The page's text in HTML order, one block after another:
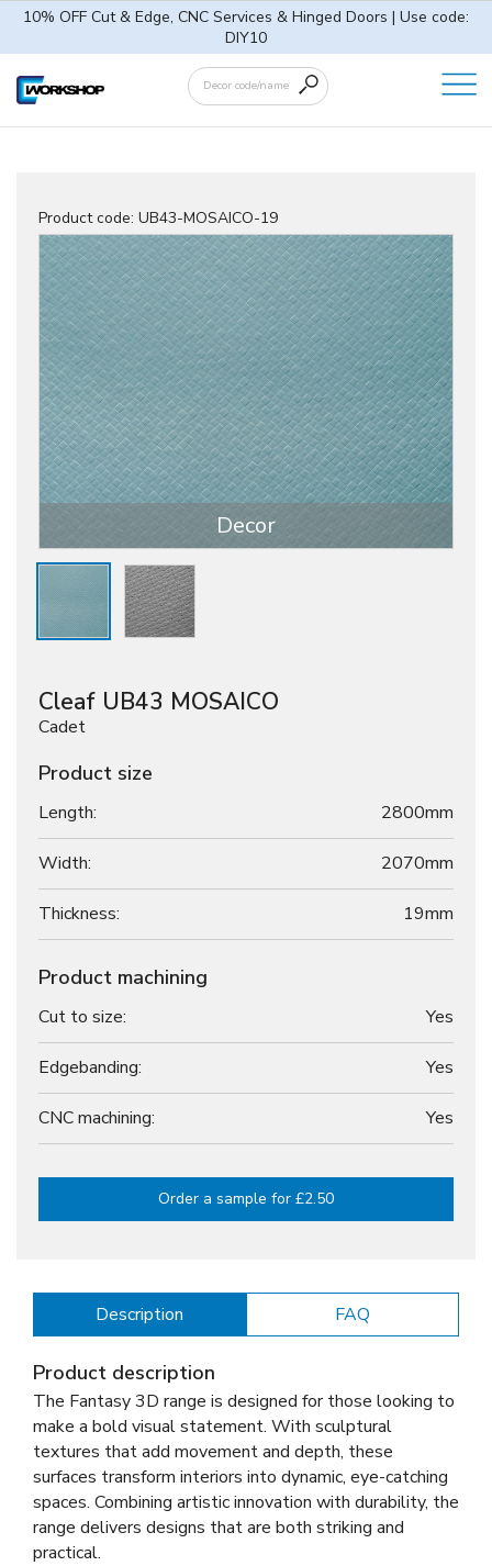
10% OFF Cut & Edge, CNC Services & Hinged Doors | Use code:
DIY10
Product code: UB43-MOSAICO-19
Decor
Cleaf UB43 MOSAICO
Cadet
Product size
Length: 2800mm
Width: 2070mm
Thickness: 19mm
Product machining
Cut to size: Yes
Edgebanding: Yes
CNC machining: Yes
Order a sample for £2.50
Description FAQ
Product description
The Fantasy 3D range is designed for those looking to
make a bold visual statement. With sculptural
textures that add movement and depth, these
surfaces transform interiors into dynamic, eye-catching
spaces. Combining artistic innovation with durability, the
range delivers designs that are both striking and
practical.